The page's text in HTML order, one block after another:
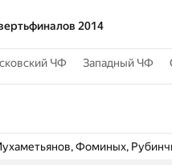
2014
ЧФ Западный ЧФ
Фоминых,
Фоминых,